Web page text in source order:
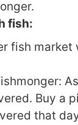
fish:
fish market
Buy a
that